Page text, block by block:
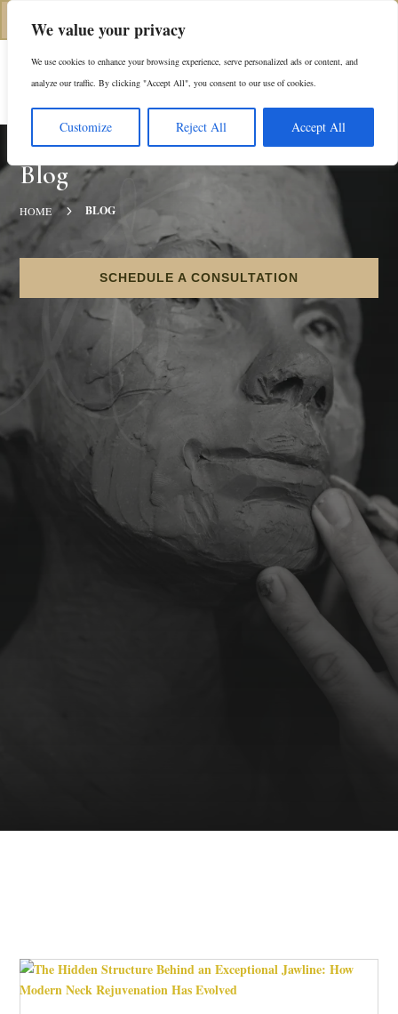
We value your privacy
We use cookies to enhance your browsing experience, serve personalized ads or content, and
analyze our traffic. By clicking "Accept All", you consent to our use of cookies.
Customize Reject All Accept All
(312) 944-0117
Blog
HOME 5 BLOG
SCHEDULE A CONSULTATION